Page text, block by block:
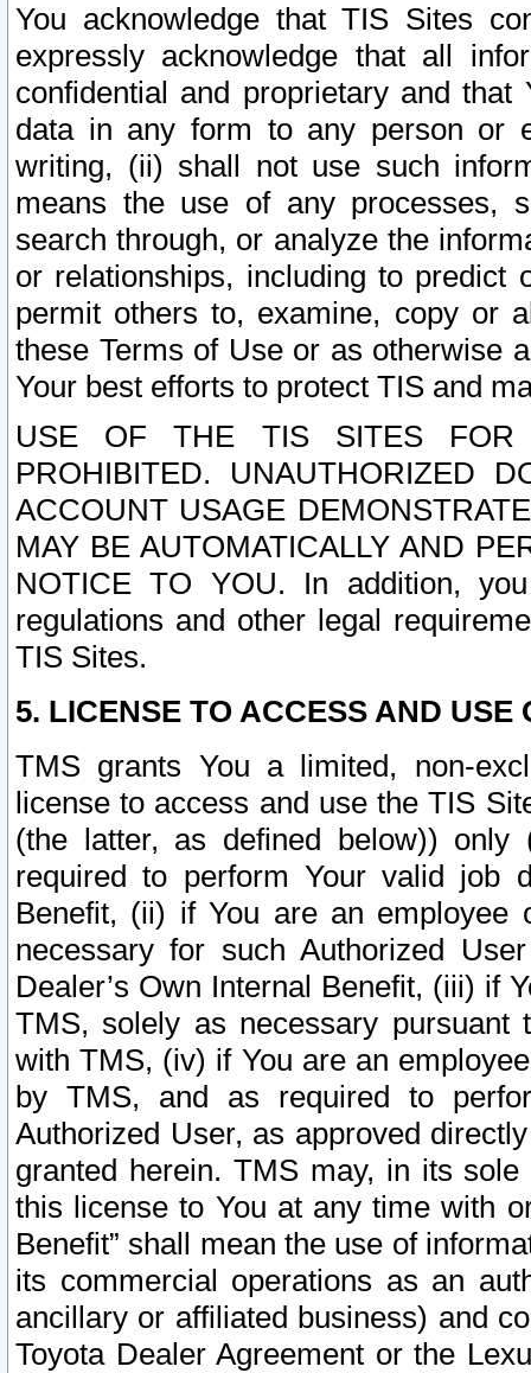
You acknowledge that TIS Sites
expressly acknowledge that all
confidential and proprietary and
data in any form to any person or
writing, (ii) shall not use such
means the use of any processes,
search through, or analyze the
or relationships, including to
permit others to, examine, copy or
these Terms of Use or as otherwise
Your best efforts to protect TIS and
USE OF THE TIS SITES FOR
PROHIBITED. UNAUTHORIZED
ACCOUNT USAGE
MAY BE AUTOMATICALLY AND
NOTICE TO YOU. In addition,
regulations and other legal
TIS Sites.
5. LICENSE TO ACCESS AND USE
TMS grants You a limited, non-
license to access and use the TIS
(the latter, as defined below))
required to perform Your valid job
Benefit, (ii) if You are an
necessary for such Authorized
Dealer’s Own Internal Benefit, (iii) if
TMS, solely as necessary pursuant
with TMS, (iv) if You are an
by TMS, and as required to
Authorized User, as approved
granted herein. TMS may, in its
this license to You at any time with
Benefit” shall mean the use of
its commercial operations as an
ancillary or affiliated business) and
Toyota Dealer Agreement or the